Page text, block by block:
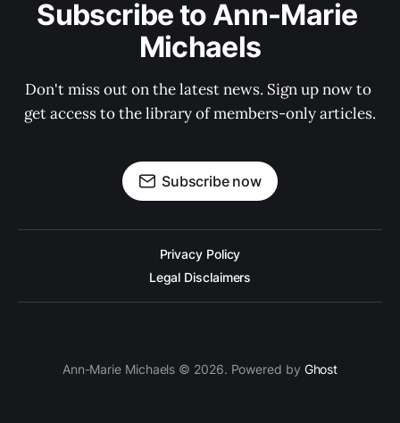
Subscribe to Ann-Marie
Michaels
Don't miss out on the latest news. Sign up now to
get access to the library of members-only articles.
Subscribe now
Privacy Policy
Legal Disclaimers
Ann-Marie Michaels © 2026. Powered by Ghost